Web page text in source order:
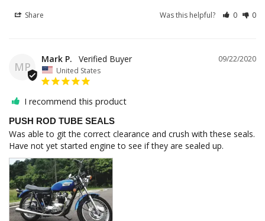
Share Was this helpful? 0 0
MP
09/22/2020
Mark P.
United States
I recommend this product
PUSH ROD TUBE SEALS
Was able to git the correct clearance and crush with these seals.
Have not yet started engine to see if they are sealed up.